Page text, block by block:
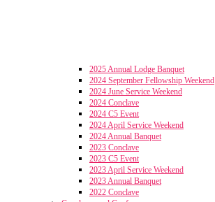
2025 Annual Lodge Banquet
2024 September Fellowship Weekend
2024 June Service Weekend
2024 Conclave
2024 C5 Event
2024 April Service Weekend
2024 Annual Banquet
2023 Conclave
2023 C5 Event
2023 April Service Weekend
2023 Annual Banquet
2022 Conclave